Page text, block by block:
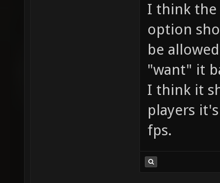
I think the
option
be
"want" it
I think it
players
fps.